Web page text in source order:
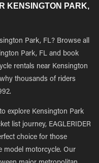
KENSINGTON PARK,
Park, FL? Browse all
Park, FL and book
rentals near Kensington
thousands of riders
explore Kensington Park
list journey, EAGLERIDER
choice for those
model motorcycle. Our